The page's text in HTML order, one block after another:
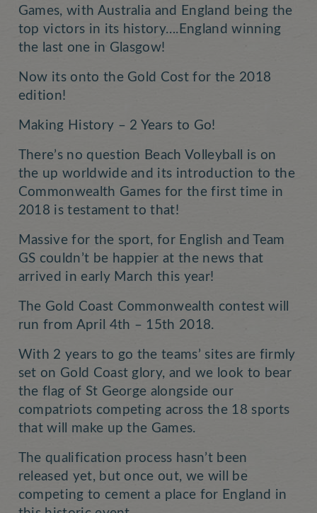
Games, with Australia and England being the
top victors in its history….England winning
the last one in Glasgow!
Now its onto the Gold Cost for the 2018
edition!
Making History – 2 Years to Go!
There’s no question Beach Volleyball is on
the up worldwide and its introduction to the
Commonwealth Games for the first time in
2018 is testament to that!
Massive for the sport, for English and Team
GS couldn’t be happier at the news that
arrived in early March this year!
The Gold Coast Commonwealth contest will
run from April 4th – 15th 2018.
With 2 years to go the teams’ sites are firmly
set on Gold Coast glory, and we look to bear
the flag of St George alongside our
compatriots competing across the 18 sports
that will make up the Games.
The qualification process hasn’t been
released yet, but once out, we will be
competing to cement a place for England in